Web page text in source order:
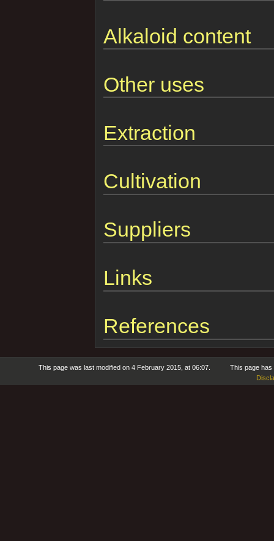
Alkaloid content
Other uses
Extraction
Cultivation
Suppliers
Links
References
This page was last modified on 4 February 2015, at 06:07.
This page